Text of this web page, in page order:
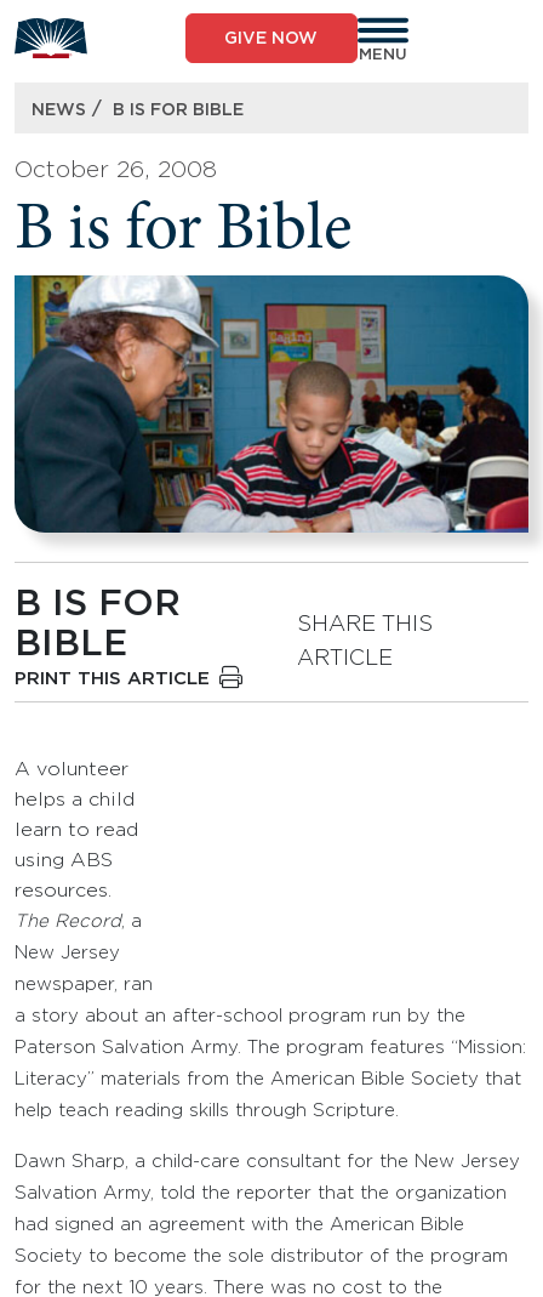
to
content
GIVE NOW
MENU
NEWS / B IS FOR BIBLE
October 26, 2008
B is for Bible
B IS FOR
BIBLE
PRINT THIS ARTICLE
SHARE THIS
ARTICLE
A volunteer
helps a child
learn to read
using ABS
resources.
The Record, a
New Jersey
newspaper, ran
a story about an after-school program run by the
Paterson Salvation Army. The program features “Mission:
Literacy” materials from the American Bible Society that
help teach reading skills through Scripture.
Dawn Sharp, a child-care consultant for the New Jersey
Salvation Army, told the reporter that the organization
had signed an agreement with the American Bible
Society to become the sole distributor of the program
for the next 10 years. There was no cost to the